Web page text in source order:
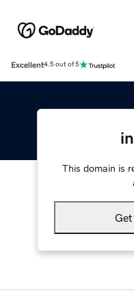
Excellent4.5 out of 5
This domain is